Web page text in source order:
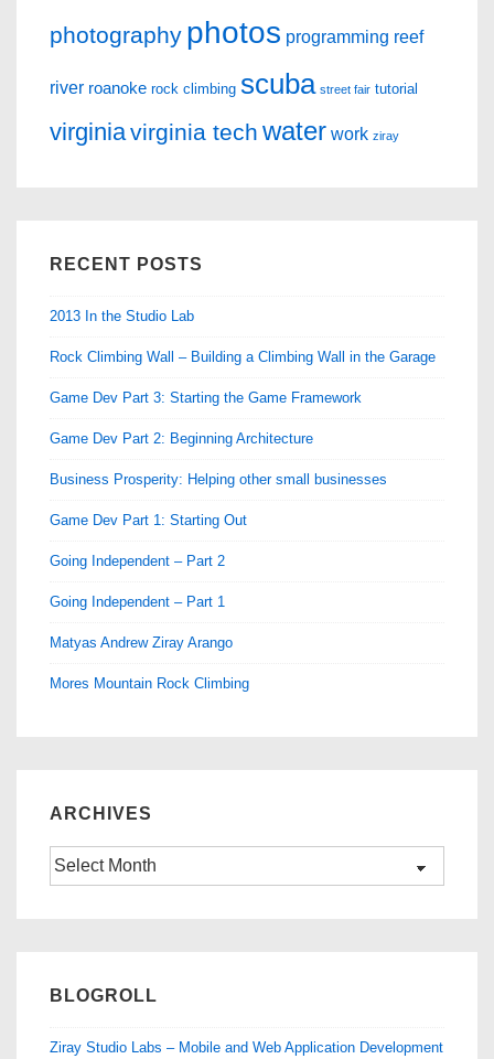
photography photos programming reef
river roanoke rock climbing scuba street fair tutorial
virginiavirginia tech water work ziray
RECENT POSTS
2013 In the Studio Lab
Rock Climbing Wall – Building a Climbing Wall in the Garage
Game Dev Part 3: Starting the Game Framework
Game Dev Part 2: Beginning Architecture
Business Prosperity: Helping other small businesses
Game Dev Part 1: Starting Out
Going Independent – Part 2
Going Independent – Part 1
Matyas Andrew Ziray Arango
Mores Mountain Rock Climbing
ARCHIVES
Archives
BLOGROLL
Ziray Studio Labs – Mobile and Web Application Development